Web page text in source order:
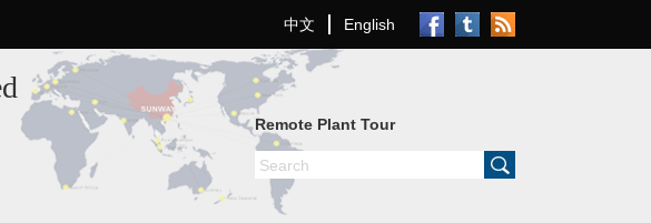
中文 English
Remote Plant Tour